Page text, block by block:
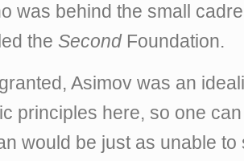
was behind the small
the SecondFoundation.
Asimov was an
principles here, so one
would be just as unable